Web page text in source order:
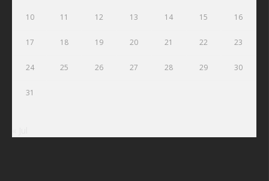
10 11 12 13 14 15 16
17 18 19 20 21 22 23
24 25 26 27 28 29 30
31